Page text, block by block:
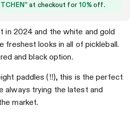
” at checkout for 10%off.
in 2024 and the white and gold
freshest looks in all of pickleball.
and black option.
paddles (!!), this is the perfect
always trying the latest and
market.